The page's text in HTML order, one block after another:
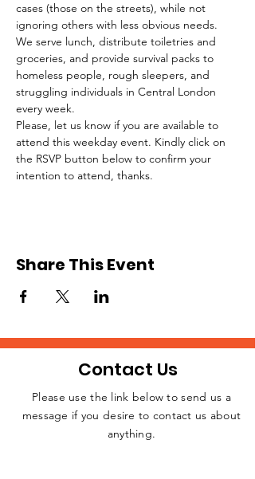
cases (those on the streets), while not
ignoring others with less obvious needs.
We serve lunch, distribute toiletries and
groceries, and provide survival packs to
homeless people, rough sleepers, and
struggling individuals in Central London
every week.
Please, let us know if you are available to
attend this weekday event. Kindly click on
the RSVP button below to confirm your
intention to attend, thanks.
Share This Event
JOIN THE
Contact Us
Please use the link below to send us a
message if you desire to contact us about
anything.